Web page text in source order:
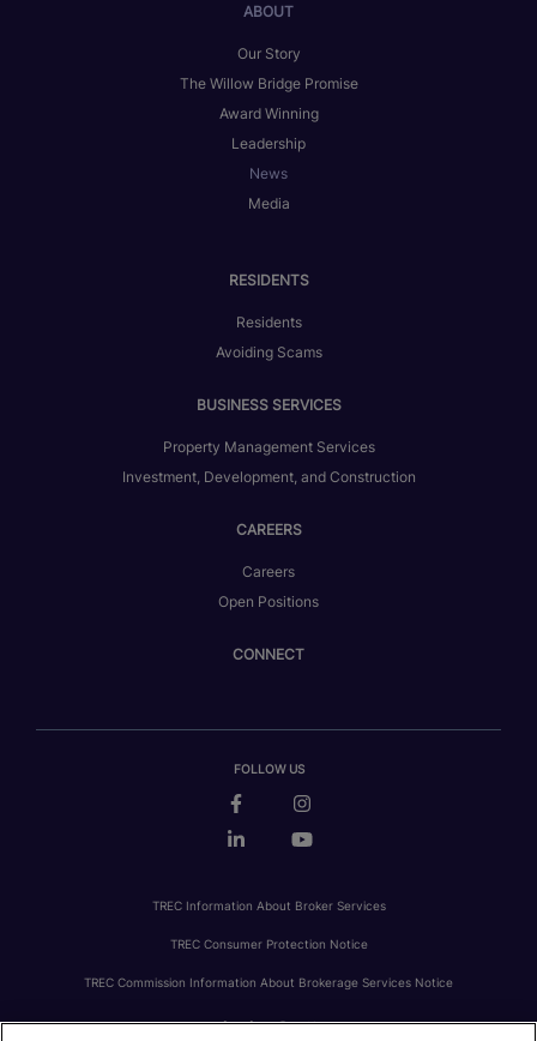
ABOUT
Our Story
The Willow Bridge Promise
Award Winning
Leadership
News
Media
RESIDENTS
Residents
Avoiding Scams
BUSINESS SERVICES
Property Management Services
Investment, Development, and Construction
CAREERS
Careers
Open Positions
CONNECT
FOLLOW US
TREC Information About Broker Services
TREC Consumer Protection Notice
TREC Commission Information About Brokerage Services Notice